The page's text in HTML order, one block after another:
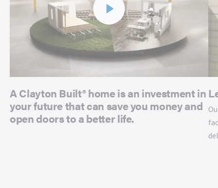
A Clayton Built® home is an investment in
your future that can save you money and
open doors to a better life.